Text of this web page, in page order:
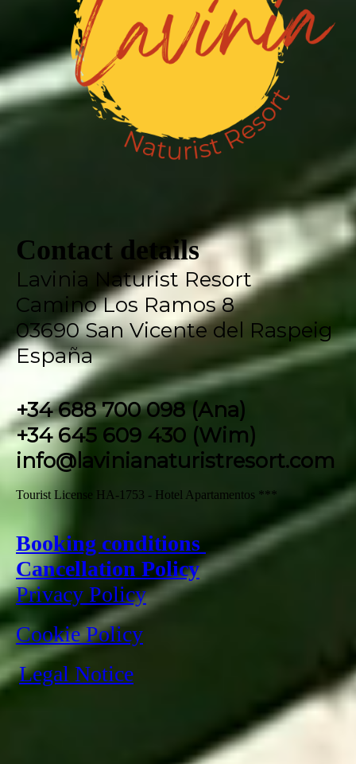
Contact details
Lavinia Naturist Resort
Camino Los Ramos 8
03690 San Vicente del Raspeig
España
+34 688 700 098 (Ana)
+34 645 609 430 (Wim)
info@lavinianaturistresort.com
Tourist License HA-1753 - Hotel Apartamentos ***
Booking conditions
Cancellation Policy
Privacy Policy
Cookie Policy
Legal Notice